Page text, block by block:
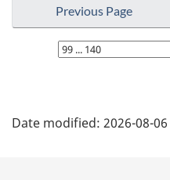
Previous Page
Select
page
a
Date modified: 2026-08-06